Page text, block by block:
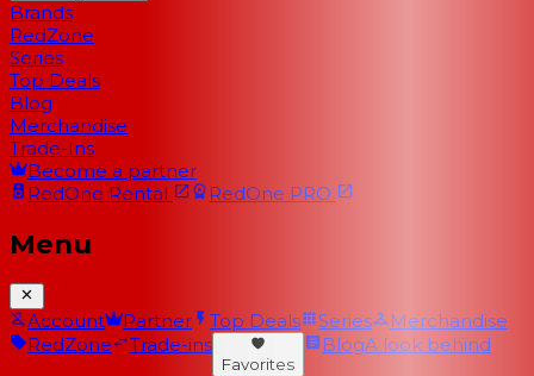
Brands
RedZone
Series
Top Deals
Blog
Merchandise
Trade-Ins
Become a partner
RedOne Rental RedOne PRO
Menu
Account Partner Top Deals Series
Merchandise
RedZone
Trade-ins
Favorites
BlogA look behind